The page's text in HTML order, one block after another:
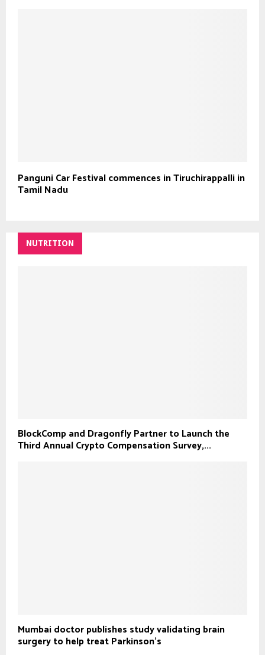
Panguni Car Festival commences in Tiruchirappalli in
Tamil Nadu
NUTRITION
BlockComp and Dragonfly Partner to Launch the
Third Annual Crypto Compensation Survey,...
Mumbai doctor publishes study validating brain
surgery to help treat Parkinson's